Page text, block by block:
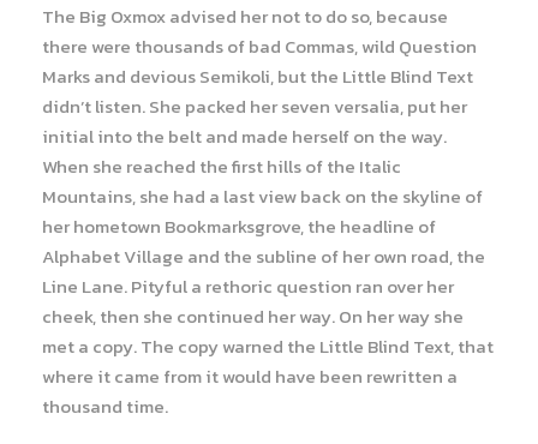
The Big Oxmox advised her not to do so, because
there were thousands of bad Commas, wild Question
Marks and devious Semikoli, but the Little Blind Text
didn’t listen. She packed her seven versalia, put her
initial into the belt and made herself on the way.
When she reached the first hills of the Italic
Mountains, she had a last view back on the skyline of
her hometown Bookmarksgrove, the headline of
Alphabet Village and the subline of her own road, the
Line Lane. Pityful a rethoric question ran over her
cheek, then she continued her way. On her way she
met a copy. The copy warned the Little Blind Text, that
where it came from it would have been rewritten a
thousand time.